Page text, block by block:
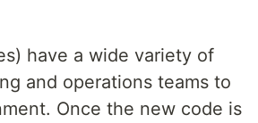
have a wide variety of
and operations teams to
Once the new code is